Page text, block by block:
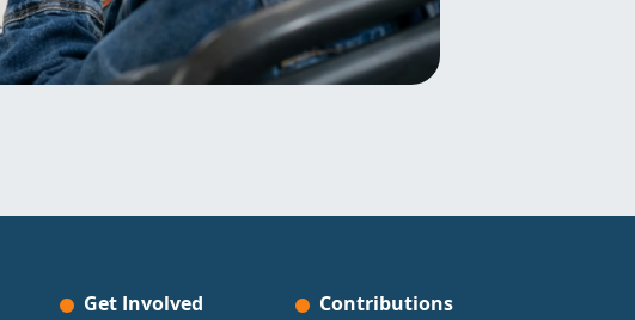
Get Involved Contributions